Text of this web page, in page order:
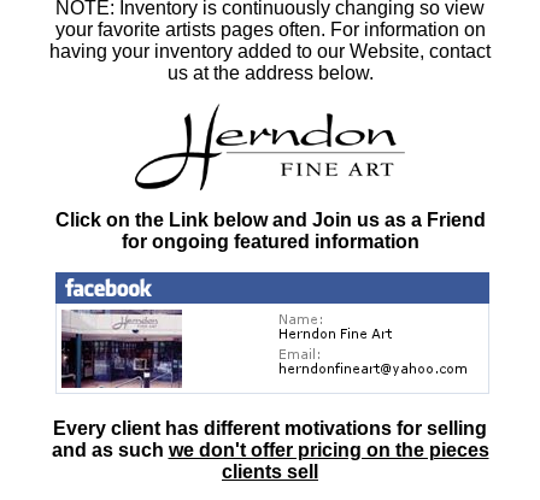
NOTE: Inventory is continuously changing so view
your favorite artists pages often. For information on
having your inventory added to our Website, contact
us at the address below.
Click on the Link below and Join us as a Friend
for ongoing featured information
Every client has different motivations for selling
and as such we don't offer pricing on the pieces
clients sell